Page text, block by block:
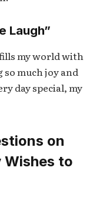
Laugh”
my world with
much joy and
day special, my
on
Wishes to